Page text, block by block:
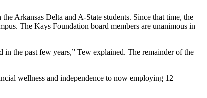
Arkansas Delta and A-State students. Since that time, the
The Kays Foundation board members are unanimous in
the past few years,” Tew explained. The remainder of the
wellness and independence to now employing 12